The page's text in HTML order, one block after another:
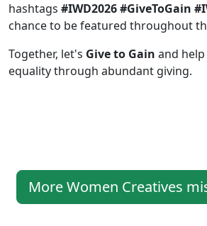
hashtags #IWD2026 #GiveToGain
chance to be featured throughout
Together, let's Give to Gain and
equality through abundant giving.
More Women Creatives